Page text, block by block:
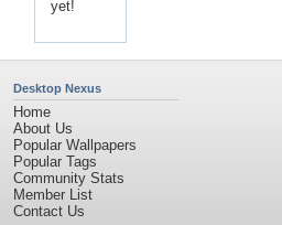
yet!
Desktop Nexus
Home
About Us
Popular Wallpapers
Popular Tags
Community Stats
Member List
Contact Us